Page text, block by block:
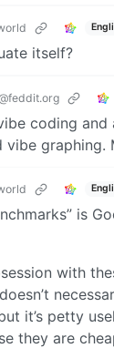
itself?
coding and
graphing.
is
with
it’s petty
they are